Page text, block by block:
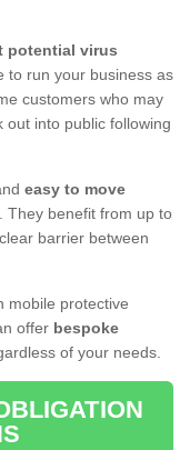
potential virus
to run your business as
customers who may
into public following
easy to move
They benefit from up to
barrier between
mobile protective
offer bespoke
of your needs.